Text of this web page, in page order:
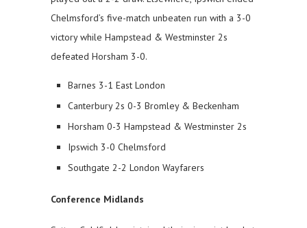
Chelmsford’s five-match unbeaten run with a 3-0
victory while Hampstead & Westminster 2s
defeated Horsham 3-0.
Barnes 3-1 East London
Canterbury 2s 0-3 Bromley & Beckenham
Horsham 0-3 Hampstead & Westminster 2s
Ipswich 3-0 Chelmsford
Southgate 2-2 London Wayfarers
Conference Midlands